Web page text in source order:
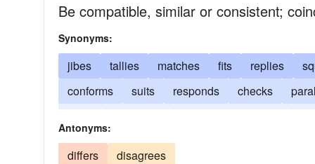
Be compatible, similar or consistent;
Synonyms:
jibes tallies matches fits replies
conforms
suits responds checks
Antonyms:
differs disagrees